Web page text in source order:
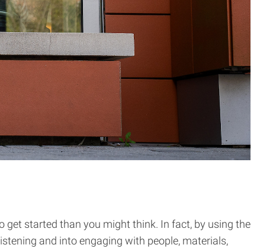
get started than you might think. In fact, by using the
and into engaging with people, materials,